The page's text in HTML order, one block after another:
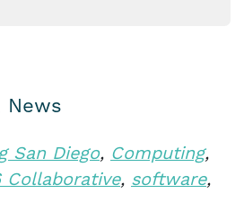
News
San Diego, Computing,
Collaborative, software,